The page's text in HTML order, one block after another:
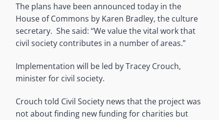
The plans have been announced today in the
House of Commons by Karen Bradley, the culture
secretary. She said: “We value the vital work that
civil society contributes in a number of areas.”
Implementation will be led by Tracey Crouch,
minister for civil society.
Crouch told Civil Society news that the project was
not about finding new funding for charities but